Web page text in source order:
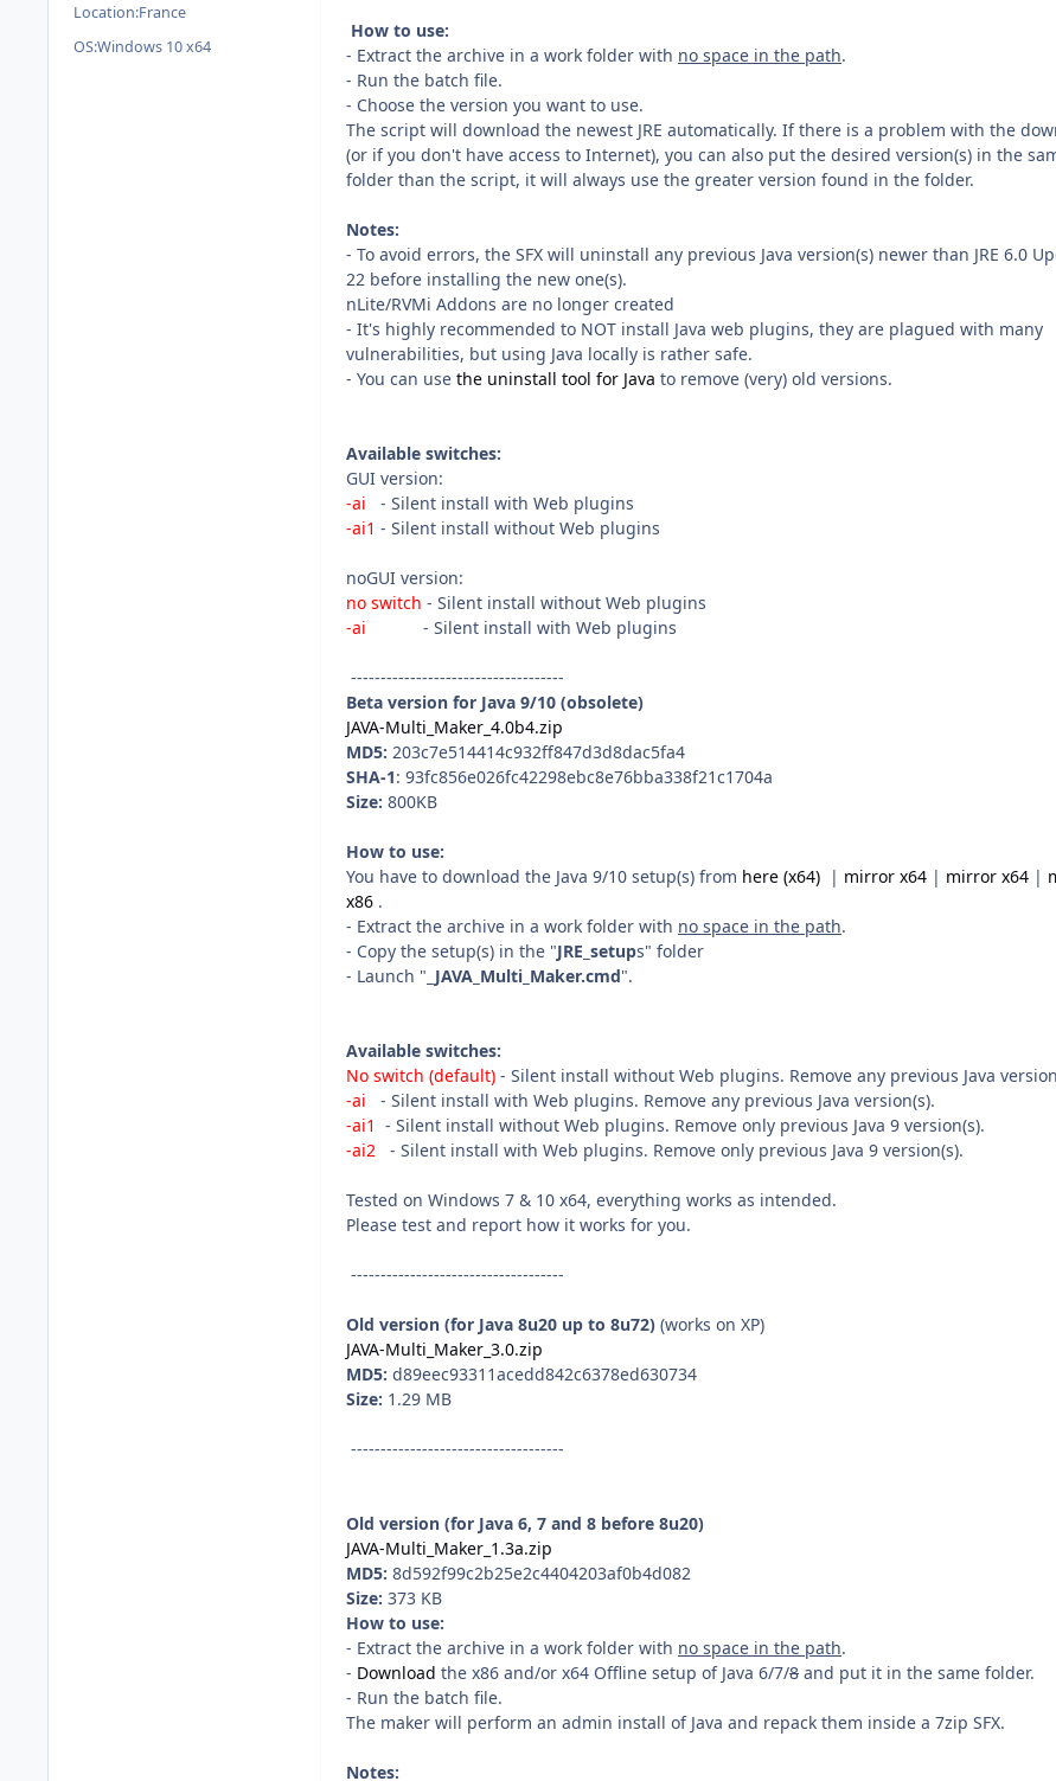
Location:France
OS:Windows 10 x64
How to use:
- Extract the archive in a work folder with no space in the path.
- Run the batch file.
- Choose the version you want to use.
The script will download the newest JRE automatically. If there is a problem with the
(or if you don't have access to Internet), you can also put the desired version(s) in the
folder than the script, it will always use the greater version found in the folder.
Notes:
- To avoid errors, the SFX will uninstall any previous Java version(s) newer than JRE 6.0
22 before installing the new one(s).
nLite/RVMi Addons are no longer created
- It's highly recommended to NOT install Java web plugins, they are plagued with many
vulnerabilities, but using Java locally is rather safe.
- You can use the uninstall tool for Java to remove (very) old versions.
Available switches:
GUI version:
-ai - Silent install with Web plugins
-ai1 - Silent install without Web plugins
noGUI version:
no switch - Silent install without Web plugins
-ai - Silent install with Web plugins
------------------------------------
Beta version for Java 9/10 (obsolete)
JAVA-Multi_Maker_4.0b4.zip
MD5: 203c7e514414c932ff847d3d8dac5fa4
SHA-1: 93fc856e026fc42298ebc8e76bba338f21c1704a
Size: 800KB
How to use:
You have to download the Java 9/10 setup(s) from here (x64) | mirror x64 | mirror x64 |
x86 .
- Extract the archive in a work folder with no space in the path.
- Copy the setup(s) in the "JRE_setups" folder
- Launch " _JAVA_Multi_Maker.cmd".
Available switches:
No switch (default) - Silent install without Web plugins. Remove any previous Java
-ai - Silent install with Web plugins. Remove any previous Java version(s).
-ai1 - Silent install without Web plugins. Remove only previous Java 9 version(s).
-ai2 - Silent install with Web plugins. Remove only previous Java 9 version(s).
Tested on Windows 7 & 10 x64, everything works as intended.
Please test and report how it works for you.
------------------------------------
Old version (for Java 8u20 up to 8u72) (works on XP)
JAVA-Multi_Maker_3.0.zip
MD5: d89eec93311acedd842c6378ed630734
Size: 1.29 MB
------------------------------------
Old version (for Java 6, 7 and 8 before 8u20)
JAVA-Multi_Maker_1.3a.zip
MD5: 8d592f99c2b25e2c4404203af0b4d082
Size: 373 KB
How to use:
- Extract the archive in a work folder with no space in the path.
- Download the x86 and/or x64 Offline setup of Java 6/7/8 and put it in the same folder.
- Run the batch file.
The maker will perform an admin install of Java and repack them inside a 7zip SFX.
Notes: